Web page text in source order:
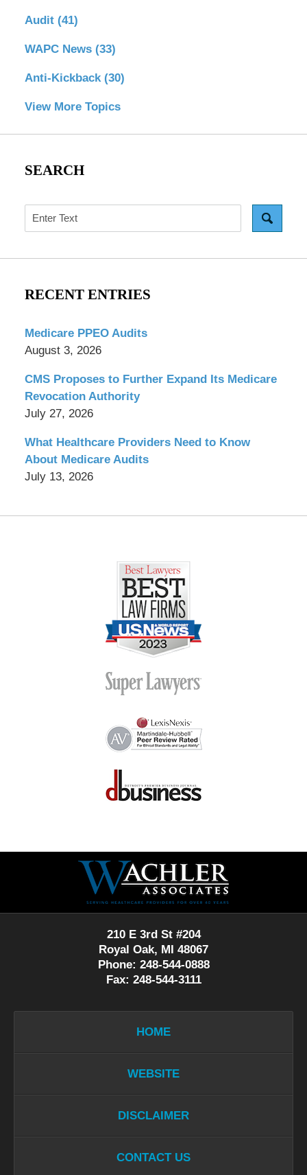
Audit (41)
WAPC News (33)
Anti-Kickback (30)
View More Topics
SEARCH
Search
RECENT ENTRIES
Medicare PPEO Audits
August 3, 2026
CMS Proposes to Further Expand Its Medicare
Revocation Authority
July 27, 2026
What Healthcare Providers Need to Know
About Medicare Audits
July 13, 2026
Information
210 E 3rd St #204
Royal Oak, MI 48067
Phone: 248-544-0888
Fax: 248-544-3111
HOME
WEBSITE
DISCLAIMER
CONTACT US